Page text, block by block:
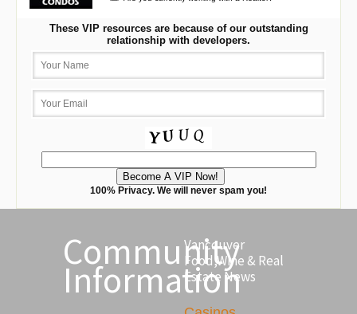
These VIP resources are because of our outstanding
relationship with developers.
100% Privacy. We will never spam you!
Community
Information
Vancouver
Food,Wine & Real
Estate News